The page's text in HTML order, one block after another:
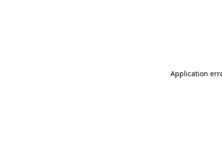
Application